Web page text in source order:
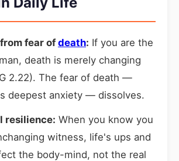
fear ofdeath: If you are the
death is merely changing
2.22). The fear of death —
deepest anxiety — dissolves.
resilience: When you know you
witness, life's ups and
the body-mind, not the real